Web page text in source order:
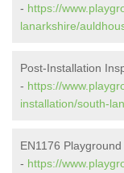
- https://
lanarkshire/
Post-Installation
- https://
installation/south-
EN1176
- https://